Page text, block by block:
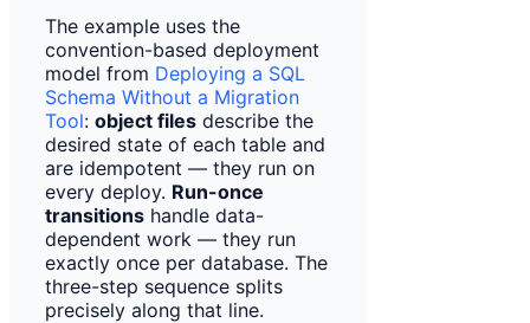
The example uses the
convention-based deployment
model from Deploying a SQL
Schema Without a Migration
Tool: object files describe the
desired state of each table and
are idempotent — they run on
every deploy. Run-once
transitions handle data-
dependent work — they run
exactly once per database. The
three-step sequence splits
precisely along that line.